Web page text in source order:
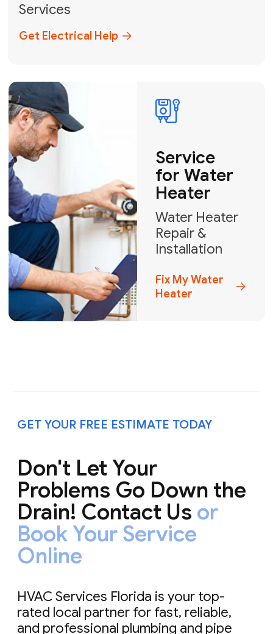
Broward, and Palm Beach.
+1
How can we help?
GET MY FREE QUOTE